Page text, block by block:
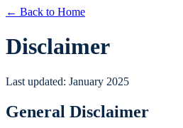
← Back to Home
Disclaimer
Last updated: January 2025
General Disclaimer